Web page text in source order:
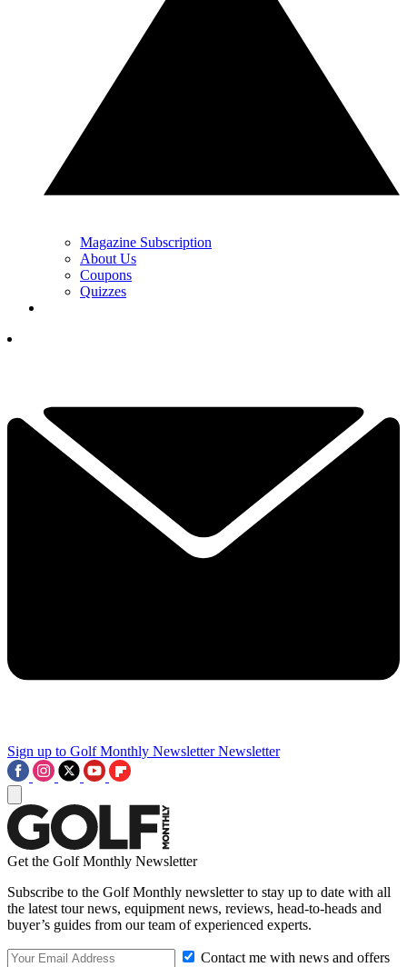
Magazine Subscription
About Us
Coupons
Quizzes
Sign up to Golf Monthly Newsletter Newsletter
Get the Golf Monthly Newsletter
Subscribe to the Golf Monthly newsletter to stay up to date with all
the latest tour news, equipment news, reviews, head-to-heads and
buyer’s guides from our team of experienced experts.
Contact me with news and offers